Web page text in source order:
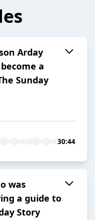
Arday
a
Sunday
30:44
was
a guide to
Story